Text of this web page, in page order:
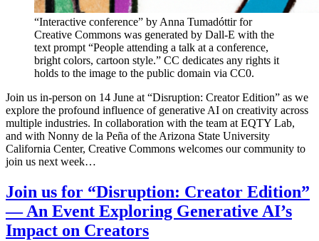
“Interactive conference” by Anna Tumadóttir for
Creative Commons was generated by Dall-E with the
text prompt “People attending a talk at a conference,
bright colors, cartoon style.” CC dedicates any rights it
holds to the image to the public domain via CC0.
Join us in-person on 14 June at “Disruption: Creator Edition” as we
explore the profound influence of generative AI on creativity across
multiple industries. In collaboration with the team at EQTY Lab,
and with Nonny de la Peña of the Arizona State University
California Center, Creative Commons welcomes our community to
join us next week…
Join us for “Disruption: Creator Edition”
— An Event Exploring Generative AI’s
Impact on Creators